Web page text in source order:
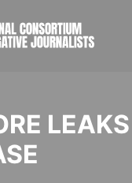
LEAKS